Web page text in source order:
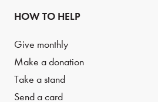
HOW TO HELP
Give monthly
Make a donation
Take a stand
Send a card